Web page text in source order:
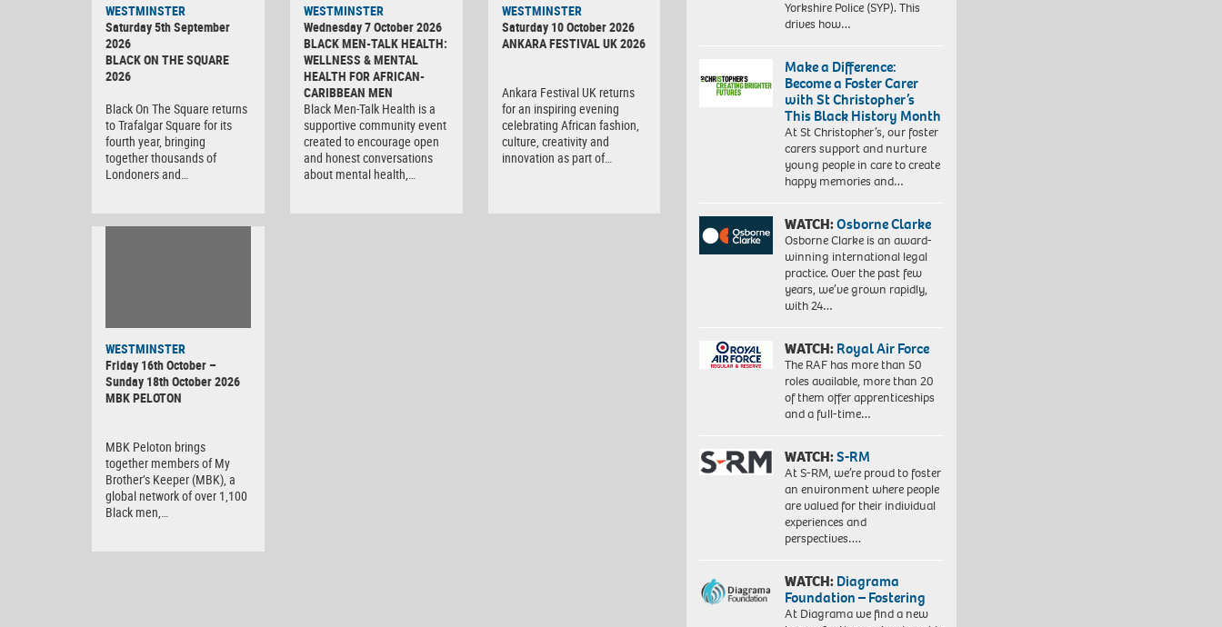
WESTMINSTER
Saturday 5th September
2026
BLACK ON THE SQUARE
2026
Black On The Square returns
to Trafalgar Square for its
fourth year, bringing
together thousands of
Londoners and…
WESTMINSTER
Wednesday 7 October 2026
BLACK MEN-TALK HEALTH:
WELLNESS & MENTAL
HEALTH FOR AFRICAN-
CARIBBEAN MEN
Black Men-Talk Health is a
supportive community event
created to encourage open
and honest conversations
about mental health,…
WESTMINSTER
Saturday 10 October 2026
ANKARA FESTIVAL UK 2026
Ankara Festival UK returns
for an inspiring evening
celebrating African fashion,
culture, creativity and
innovation as part of…
WESTMINSTER
Friday 16th October –
Sunday 18th October 2026
MBK PELOTON
MBK Peloton brings
together members of My
Brother’s Keeper (MBK), a
global network of over 1,100
Black men,…
Yorkshire Police (SYP). This
drives how…
Make a Difference:
Become a Foster Carer
with St Christopher’s
This Black History Month
At St Christopher’s, our foster
carers support and nurture
young people in care to create
happy memories and…
WATCH:Osborne Clarke
Osborne Clarke is an award-
winning international legal
practice. Over the past few
years, we’ve grown rapidly,
with 24…
WATCH:Royal Air Force
The RAF has more than 50
roles available, more than 20
of them offer apprenticeships
and a full-time…
WATCH:S-RM
At S-RM, we’re proud to foster
an environment where people
are valued for their individual
experiences and
perspectives….
WATCH:Diagrama
Foundation – Fostering
At Diagrama we find a new